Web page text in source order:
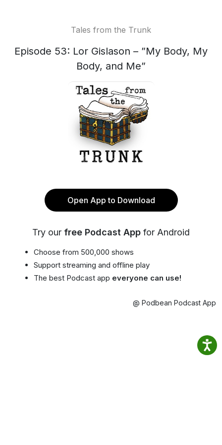
Tales from the Trunk
Episode 53: Lor Gislason – ”My Body, My
Body, and Me”
Open App to Download
Try our free Podcast App for Android
Choose from 500,000 shows
Support streaming and offline play
The best Podcast app everyone can use!
@ Podbean Podcast App